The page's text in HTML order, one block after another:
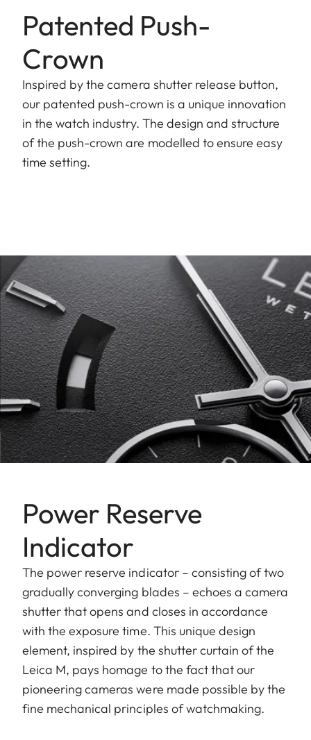
Patented Push-
Crown
Inspired by the camera shutter release button,
our patented push-crown is a unique innovation
in the watch industry. The design and structure
of the push-crown are modelled to ensure easy
time setting.
Power Reserve
Indicator
The power reserve indicator – consisting of two
gradually converging blades – echoes a camera
shutter that opens and closes in accordance
with the exposure time. This unique design
element, inspired by the shutter curtain of the
Leica M, pays homage to the fact that our
pioneering cameras were made possible by the
fine mechanical principles of watchmaking.